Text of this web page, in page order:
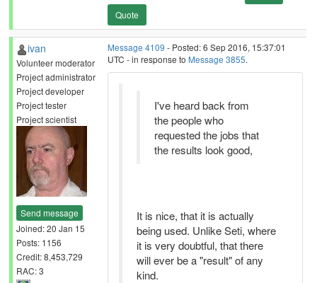
Quote
ivan
Volunteer moderator
Project administrator
Project developer
Project tester
Project scientist
Send message
Joined: 20 Jan 15
Posts: 1156
Credit: 8,453,729
RAC: 3
Message 4109 - Posted: 6 Sep 2016, 15:37:01
UTC - in response to Message 3855.
I've heard back from
the people who
requested the jobs that
the results look good,
It is nice, that it is actually
being used. Unlike Seti, where
it is very doubtful, that there
will ever be a "result" of any
kind.